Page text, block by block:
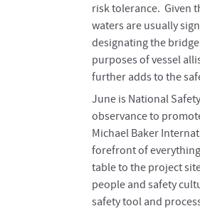
risk tolerance. Given
waters are usually
designating the
purposes of vessel
further adds to the
June is National
observance to
Michael Baker
forefront of
table to the project
people and safety
safety tool and